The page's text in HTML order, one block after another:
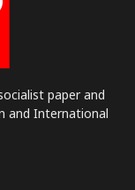
paper and
and International